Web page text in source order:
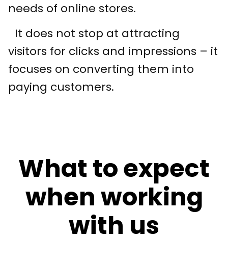
needs of online stores.
It does not stop at attracting
visitors for clicks and impressions – it
focuses on converting them into
paying customers.
What to expect
when working
with us